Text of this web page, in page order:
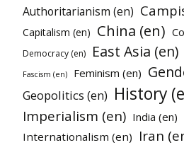
Authoritarianism (en)
Capitalism (en) China (en)
Democracy (en) East Asia (en)
Fascism (en) Feminism (en)
Geopolitics (en) History
Imperialism (en) India (en)
Internationalism (en) Iran